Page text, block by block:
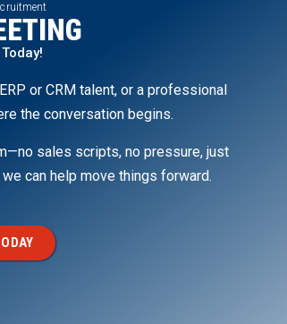
or CRM talent, or a professional
the conversation begins.
sales scripts, no pressure, just
can help move things forward.